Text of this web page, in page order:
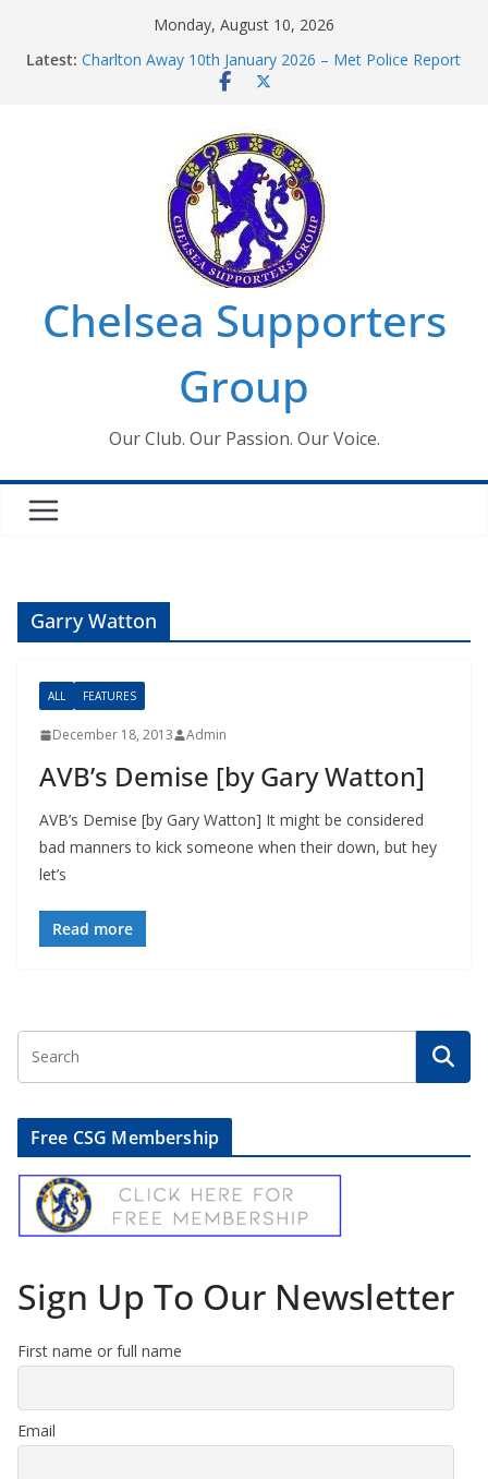
Monday, August 10, 2026
Latest: Charlton Away 10th January 2026 – Met Police Report
Chelsea’s 2026/27 Women’s Super League fixtures
Summer transfers 2026: All the Chelsea ins, outs and
new contracts so far
Ticket Application Window information for members
Chelsea Supporters Tournament 2026
Chelsea Supporters
Group
Our Club. Our Passion. Our Voice.
Garry Watton
ALL FEATURES
December 18, 2013 Admin
AVB’s Demise [by Gary Watton]
AVB’s Demise [by Gary Watton] It might be considered
bad manners to kick someone when their down, but hey
let’s
Read more
Free CSG Membership
Sign Up To Our Newsletter
First name or full name
Email